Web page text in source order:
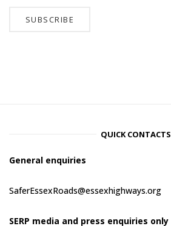
QUICK CONTACTS
General enquiries
SaferEssexRoads@essexhighways.org
SERP media and press enquiries only